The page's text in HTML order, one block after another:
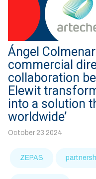
Ángel
commercial
collaboration
Elewit
into a solution
worldwide’
October 23 2024
ZEPAS